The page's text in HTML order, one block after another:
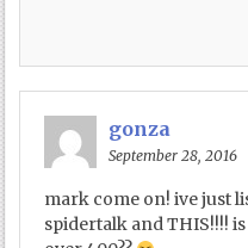
gonza
September 28, 2016
mark come on! ive just
spidertalk and THIS!!!!